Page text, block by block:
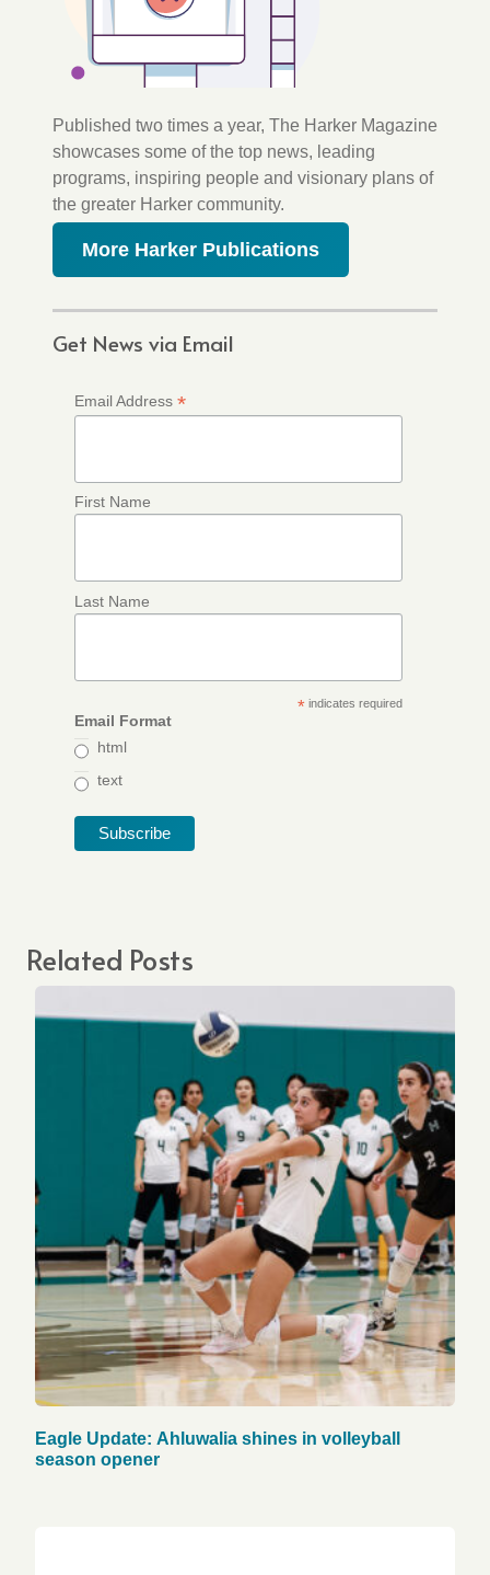
Published two times a year, The Harker Magazine
showcases some of the top news, leading
programs, inspiring people and visionary plans of
the greater Harker community.
More Harker Publications
Get News via Email
Email Address *
First Name
Last Name
*indicates required
Email Format
html
text
Related Posts
Eagle Update: Ahluwalia shines in volleyball
season opener